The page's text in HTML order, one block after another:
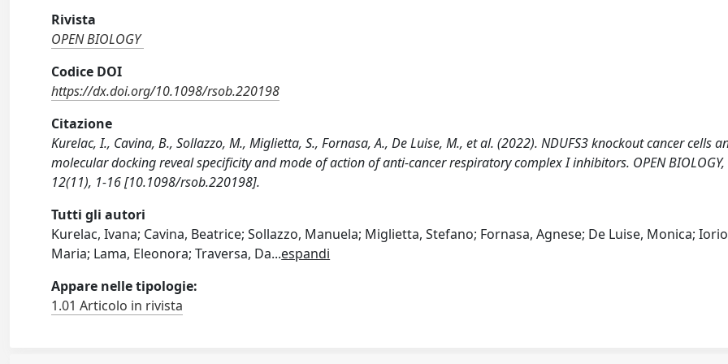
Rivista
OPEN BIOLOGY
Codice DOI
https://dx.doi.org/10.1098/rsob.220198
Citazione
Kurelac, I., Cavina, B., Sollazzo, M., Miglietta, S., Fornasa, A., De Luise, M., et al. (2022). NDUFS3 knockout cancer cells
molecular docking reveal specificity and mode of action of anti-cancer respiratory complex I inhibitors. OPEN BIOLOGY,
12(11), 1-16 [10.1098/rsob.220198].
Tutti gli autori
Kurelac, Ivana; Cavina, Beatrice; Sollazzo, Manuela; Miglietta, Stefano; Fornasa, Agnese; De Luise, Monica;
Maria; Lama, Eleonora; Traversa, Da...espandi
Appare nelle tipologie:
1.01 Articolo in rivista